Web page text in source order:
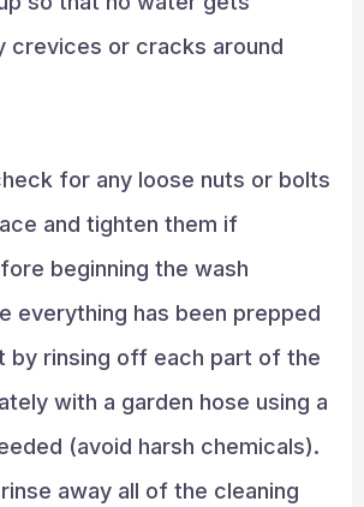
crevices or cracks around
for any loose nuts or bolts
and tighten them if
beginning the wash
everything has been prepped
by rinsing off each part of the
with a garden hose using a
(avoid harsh chemicals).
away all of the cleaning